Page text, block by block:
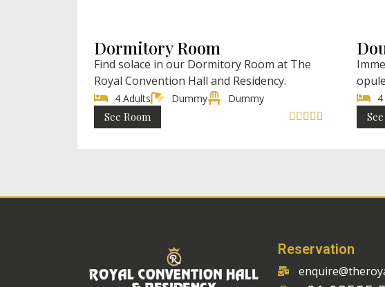
Dormitory Room
Find solace in our Dormitory Room at The
Royal Convention Hall and Residency.
4 Adults Dummy Dummy
See Room     
Reservation